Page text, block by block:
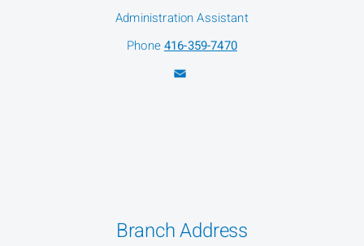
Administration Assistant
Phone416-359-7470
Branch Address